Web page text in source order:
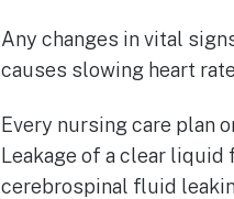
Any changes in vital
causes slowing heart
Every nursing care plan
Leakage of a clear liquid
cerebrospinal fluid